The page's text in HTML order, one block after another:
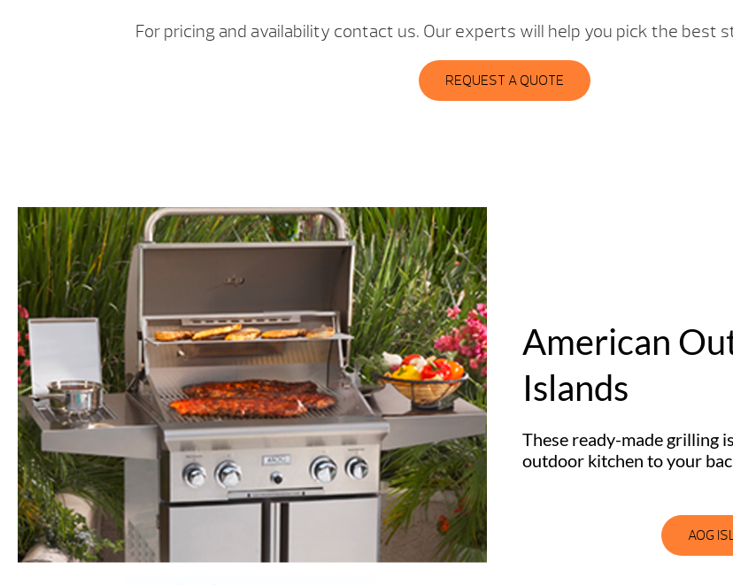
For pricing and availability contact us. Our experts will help you pick the best
REQUEST A QUOTE
American
Islands
These ready-made grilling
outdoor kitchen to your
AOG